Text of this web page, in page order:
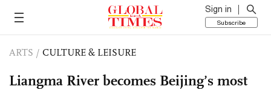
Sign in
Subscribe
ARTS / CULTURE & LEISURE
Liangma River becomes Beijing’s most